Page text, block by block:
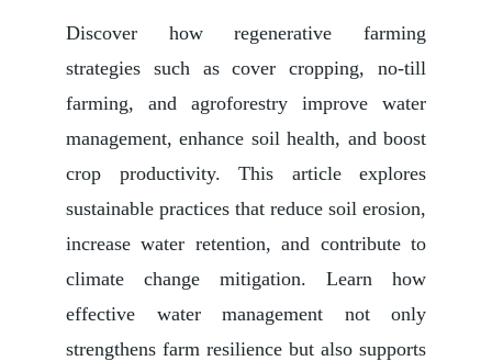
Discover how regenerative farming
strategies such as cover cropping, no-till
farming, and agroforestry improve water
management, enhance soil health, and boost
crop productivity. This article explores
sustainable practices that reduce soil erosion,
increase water retention, and contribute to
climate change mitigation. Learn how
effective water management not only
strengthens farm resilience but also supports